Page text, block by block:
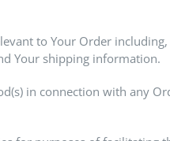
to Your Order
Your shipping information.
in connection with any